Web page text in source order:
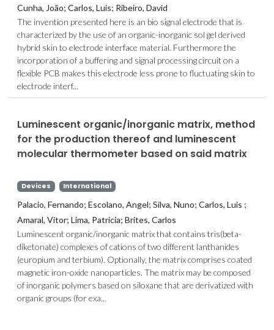
Cunha, João; Carlos, Luis; Ribeiro, David
The invention presented here is an bio signal electrode that is
characterized by the use of an organic-inorganic sol gel derived
hybrid skin to electrode interface material. Furthermore the
incorporation of a buffering and signal processing circuit on a
flexible PCB makes this electrode less prone to fluctuating skin to
electrode interf...
Luminescent organic/inorganic matrix, method
for the production thereof and luminescent
molecular thermometer based on said matrix
Devices International
Palacio, Fernando; Escolano, Angel; Silva, Nuno; Carlos, Luis ;
Amaral, Vitor; Lima, Patricia; Brites, Carlos
Luminescent organic/inorganic matrix that contains tris(beta-
diketonate) complexes of cations of two different lanthanides
(europium and terbium). Optionally, the matrix comprises coated
magnetic iron-oxide nanoparticles. The matrix may be composed
of inorganic polymers based on siloxane that are derivatized with
organic groups (for exa...